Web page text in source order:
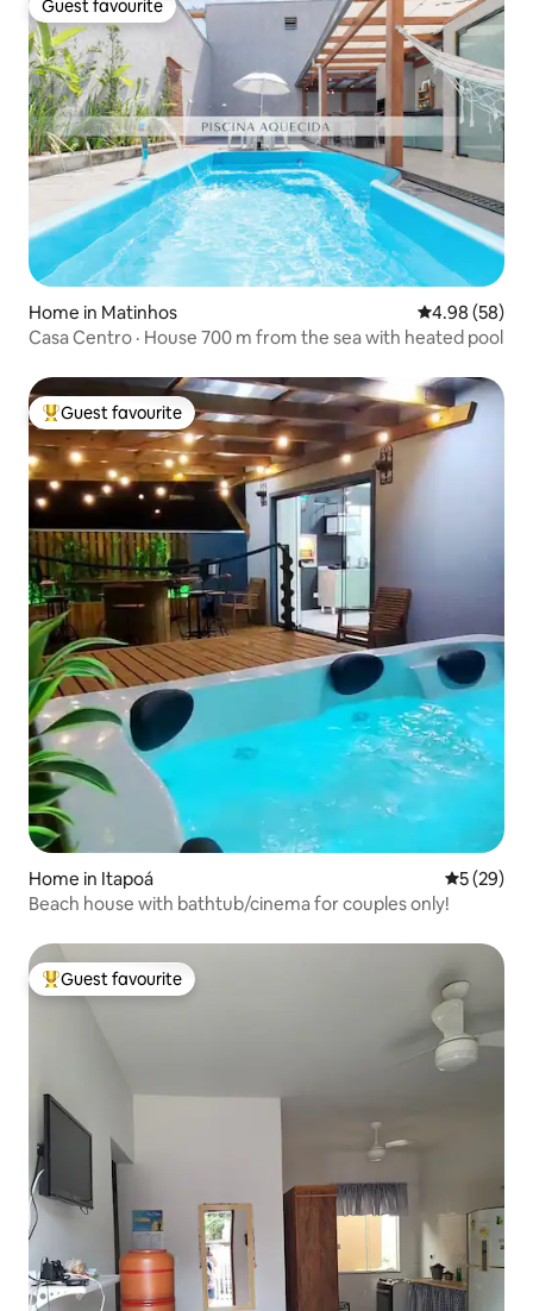
Guest favourite
Guest favourite
Home in Matinhos 4.98 out of 5
4.98 (58)
Casa Centro · House 700 m from the sea with heated pool
Top guest favourite
Guest favourite
Home in Itapoá 5 out of 5
5 (29)
Beach house with bathtub/cinema for couples only!
Top guest favourite
Guest favourite